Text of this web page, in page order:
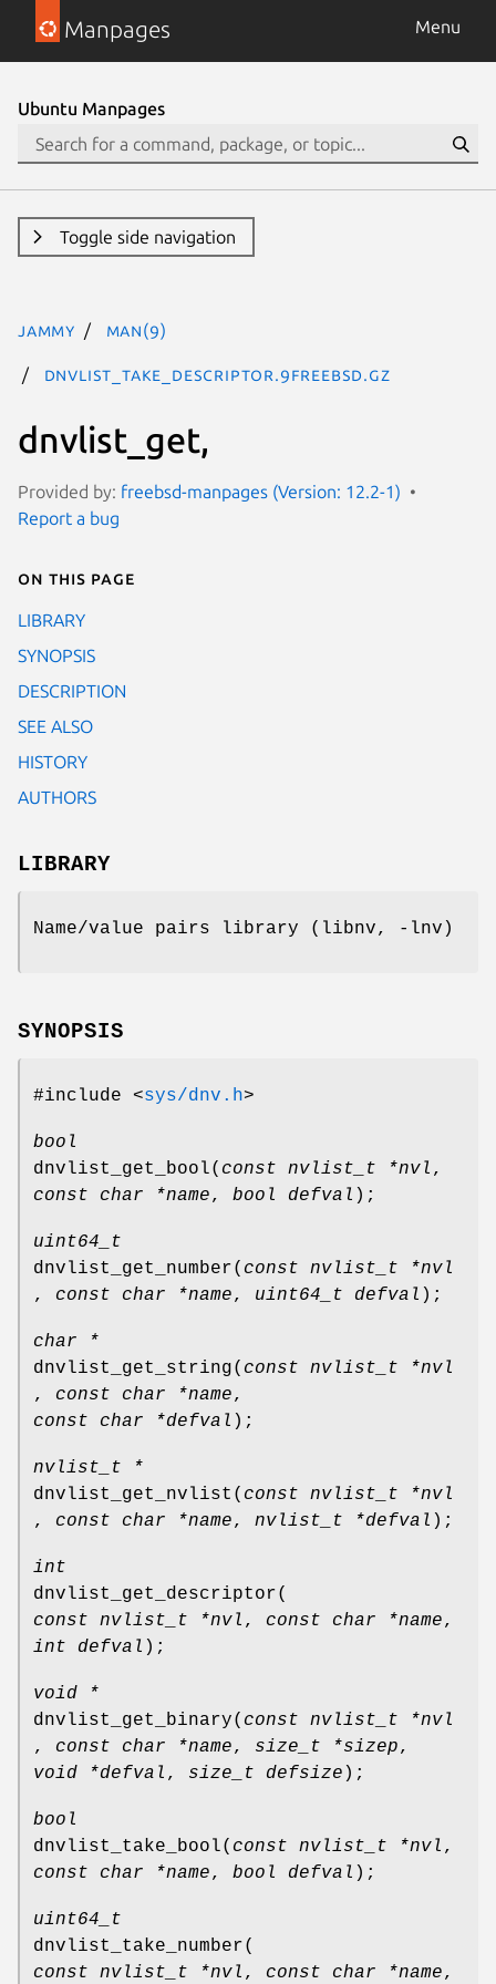
Manpages Menu
Ubuntu Manpages
Toggle side navigation
jammy man(9)
dnvlist_take_descriptor.9freebsd.gz
dnvlist_get,
Provided by: freebsd-manpages (Version: 12.2-1)
Report a bug
On this page
LIBRARY
SYNOPSIS
DESCRIPTION
SEE ALSO
HISTORY
AUTHORS
LIBRARY
Name/value pairs library (libnv, -lnv)
SYNOPSIS
#include <sys/dnv.h>
bool
dnvlist_get_bool( const nvlist_t *nvl ,
const char *name, bool defval );
uint64_t
dnvlist_get_number( const nvlist_t *nvl
, const char *name, uint64_t defval );
char *
dnvlist_get_string( const nvlist_t *nvl
, const char *name,
const char *defval );
nvlist_t *
dnvlist_get_nvlist ( const nvlist_t *nvl
, const char *name, nvlist_t *defval );
int
dnvlist_get_descriptor(
const nvlist_t *nvl , const char *name,
int defval );
void *
dnvlist_get_binary( const nvlist_t *nvl
, const char *name, size_t *sizep,
void *defval , size_t defsize );
bool
dnvlist_take_bool( const nvlist_t *nvl ,
const char *name, bool defval );
uint64_t
dnvlist_take_number(
const nvlist_t *nvl , const char *name,